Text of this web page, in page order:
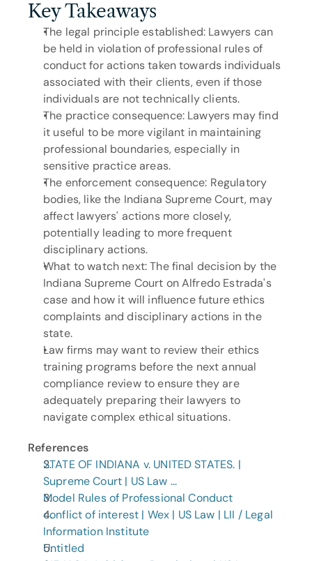
Key Takeaways
The legal principle established: Lawyers can
be held in violation of professional rules of
conduct for actions taken towards individuals
associated with their clients, even if those
individuals are not technically clients.
The practice consequence: Lawyers may find
it useful to be more vigilant in maintaining
professional boundaries, especially in
sensitive practice areas.
The enforcement consequence: Regulatory
bodies, like the Indiana Supreme Court, may
affect lawyers' actions more closely,
potentially leading to more frequent
disciplinary actions.
What to watch next: The final decision by the
Indiana Supreme Court on Alfredo Estrada's
case and how it will influence future ethics
complaints and disciplinary actions in the
state.
Law firms may want to review their ethics
training programs before the next annual
compliance review to ensure they are
adequately preparing their lawyers to
navigate complex ethical situations.
References
STATE OF INDIANA v. UNITED STATES. |
Supreme Court | US Law ...
Model Rules of Professional Conduct
conflict of interest | Wex | US Law | LII / Legal
Information Institute
Untitled